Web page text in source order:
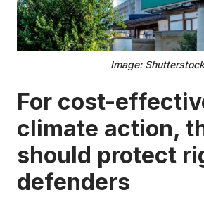
ENVIRONMENT
EDUCATION
CONTRIBUTORS
Image:
For cost-
climate action,
should protect
defenders